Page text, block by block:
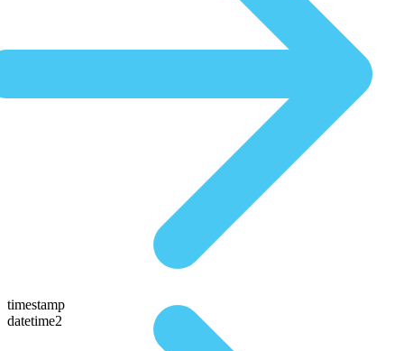
timestamp
datetime2